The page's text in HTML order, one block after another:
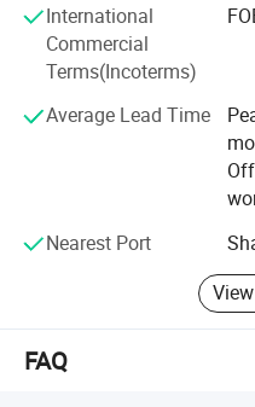
clients. And also we are
products for some
we have had a big
from all over the world.
We sincerely welcome
to contact us for more
We are look forward to
Nanjing Superfit I&E Co., Ltd
International
Commercial
Terms(Incoterms)
Average Lead Time
Nearest Port
FAQ